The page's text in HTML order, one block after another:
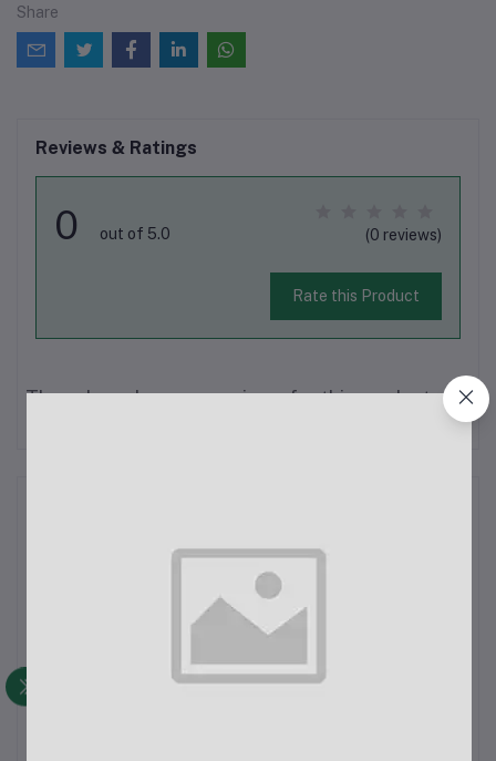
Share
Reviews & Ratings
0 out of 5.0 (0 reviews)
Rate this Product
There have been no reviews for this product yet.
Monopod Mount Bracket Stand With Mobile Phone Holder &
Storage BagStand Length: 66cmOrigin: Mainland ChinaMaterial:
Carbon Steel + Environmental Protection ABSColor:
smartphones with a width of 6.5-9....